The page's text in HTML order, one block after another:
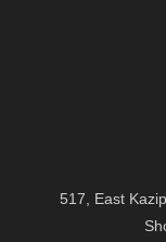
517, East